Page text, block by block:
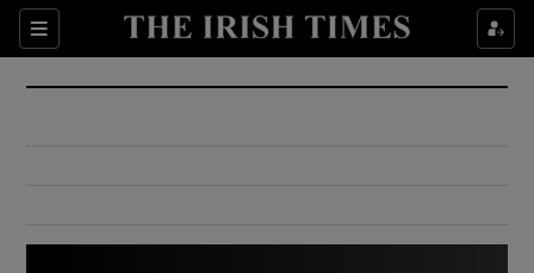
Sections
Show Culture sub sections
Show Environment sub sections